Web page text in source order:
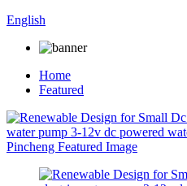
English
Home
Featured